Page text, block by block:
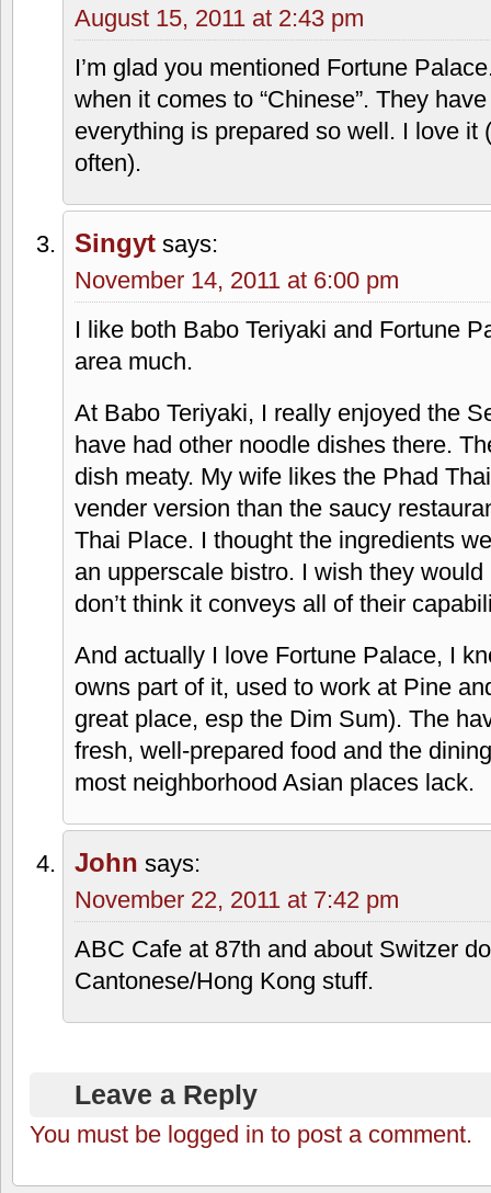
August 15, 2011 at 2:43 pm
I’m glad you mentioned Fortune
when it comes to “Chinese”. They
everything is prepared so well. I love it
often).
Singyt says:
November 14, 2011 at 6:00 pm
I like both Babo Teriyaki and Fortune
area much.
At Babo Teriyaki, I really enjoyed the
have had other noodle dishes there.
dish meaty. My wife likes the Phad
vender version than the saucy
Thai Place. I thought the ingredients
an upperscale bistro. I wish they
don’t think it conveys all of their
And actually I love Fortune Palace, I
owns part of it, used to work at Pine
great place, esp the Dim Sum). The
fresh, well-prepared food and the
most neighborhood Asian places lack.
John says:
November 22, 2011 at 7:42 pm
ABC Cafe at 87th and about Switzer
Cantonese/Hong Kong stuff.
Leave a Reply
You must be logged in to post a comment.